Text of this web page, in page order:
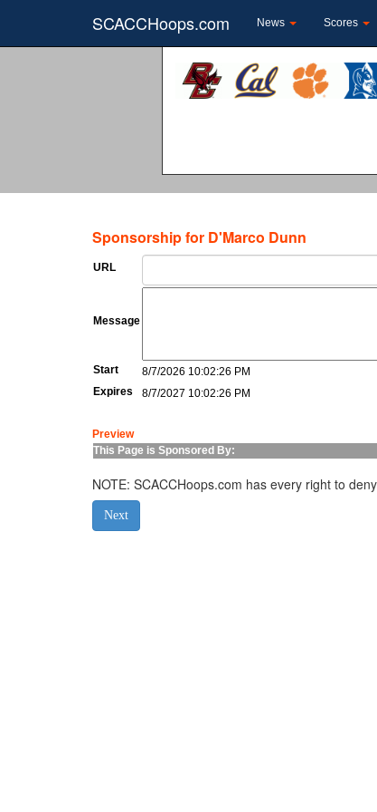
SCACCHoops.com News Scores
Sponsorship for D'Marco Dunn
URL
Message
Start
8/7/2026 10:02:26 PM
Expires
8/7/2027 10:02:26 PM
Preview
This Page is Sponsored By:
NOTE: SCACCHoops.com has every right to deny